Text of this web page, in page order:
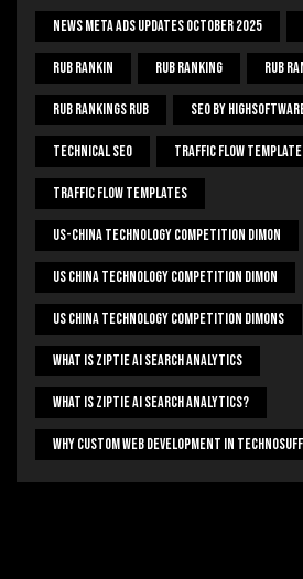
News Meta Ads Updates October 2025
Rub Rankin Rub Ranking Rub
Rub Rankings Rub SEO By
Technical Seo Traffic Flow Template
Traffic Flow Templates
US-China Technology Competition Dimon
US China Technology Competition Dimon
US China Technology Competition Dimons
What Is Ziptie Ai Search Analytics
What Is Ziptie Ai Search Analytics?
Why Custom Web Development In